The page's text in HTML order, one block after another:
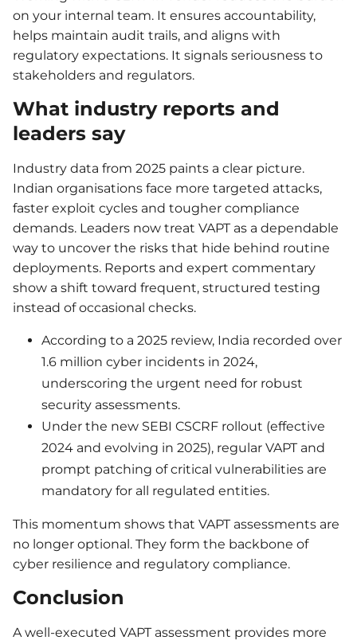
on your internal team. It ensures accountability,
helps maintain audit trails, and aligns with
regulatory expectations. It signals seriousness to
stakeholders and regulators.
What industry reports and
leaders say
Industry data from 2025 paints a clear picture.
Indian organisations face more targeted attacks,
faster exploit cycles and tougher compliance
demands. Leaders now treat VAPT as a dependable
way to uncover the risks that hide behind routine
deployments. Reports and expert commentary
show a shift toward frequent, structured testing
instead of occasional checks.
According to a 2025 review, India recorded over
1.6 million cyber incidents in 2024,
underscoring the urgent need for robust
security assessments.
Under the new SEBI CSCRF rollout (effective
2024 and evolving in 2025), regular VAPT and
prompt patching of critical vulnerabilities are
mandatory for all regulated entities.
This momentum shows that VAPT assessments are
no longer optional. They form the backbone of
cyber resilience and regulatory compliance.
Conclusion
A well-executed VAPT assessment provides more